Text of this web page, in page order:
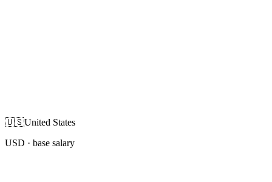
🇺🇸United States
USD · base salary